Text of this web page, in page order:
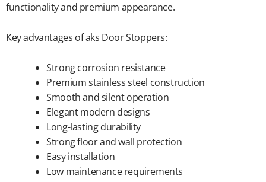
functionality and premium appearance.
Key advantages of aks Door Stoppers:
Strong corrosion resistance
Premium stainless steel construction
Smooth and silent operation
Elegant modern designs
Long-lasting durability
Strong floor and wall protection
Easy installation
Low maintenance requirements